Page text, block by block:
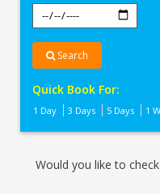
Search
Quick Book For:
1 Day 3 Days 5 Days 1
Would you like to